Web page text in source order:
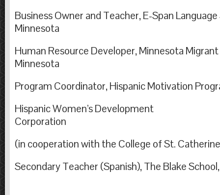
Business Owner and Teacher, E-Span Language
Minnesota
Human Resource Developer, Minnesota Migrant
Minnesota
Program Coordinator, Hispanic Motivation
Hispanic Women’s Development
Corporation
(in cooperation with the College of St.
Secondary Teacher (Spanish), The Blake